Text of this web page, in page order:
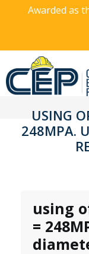
Awarded as
USING
248MPA.
using
=